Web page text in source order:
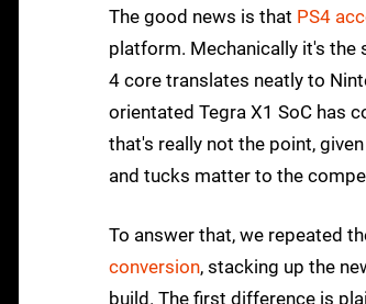
The good news is that PS4
platform. Mechanically it's the
4 core translates neatly to
orientated Tegra X1 SoC has
that's really not the point,
and tucks matter to the
To answer that, we repeated
conversion, stacking up the
build. The first difference is